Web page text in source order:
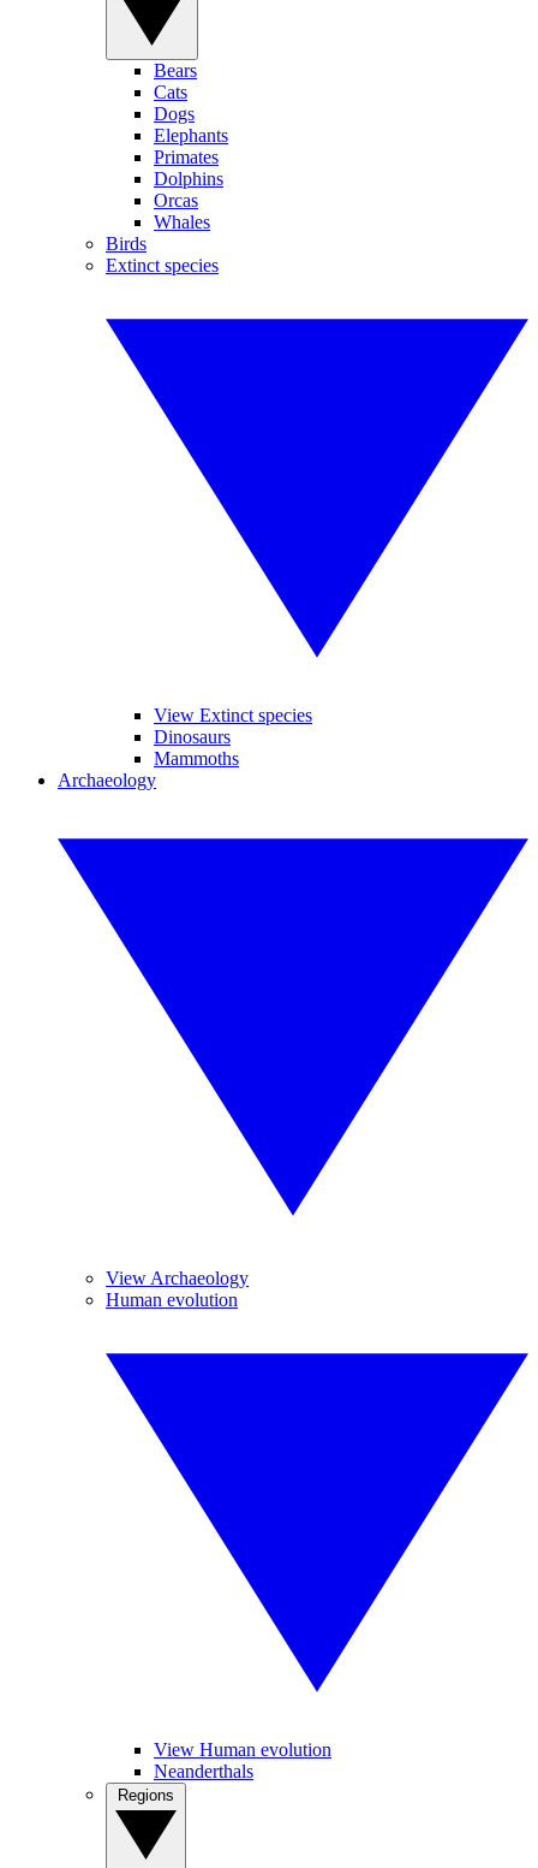
Bears
Cats
Dogs
Elephants
Primates
Dolphins
Orcas
Whales
Birds
Extinct species
View Extinct species
Dinosaurs
Mammoths
Archaeology
View Archaeology
Human evolution
View Human evolution
Neanderthals